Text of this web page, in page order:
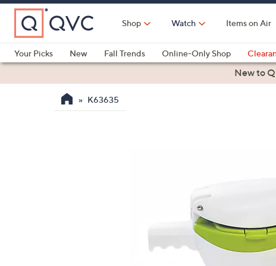
Skip
Main
Content
Shop Watch Items on Air
Your Picks
New Fall Trends Online-Only Shop
Health & FitnessNew to
K63635